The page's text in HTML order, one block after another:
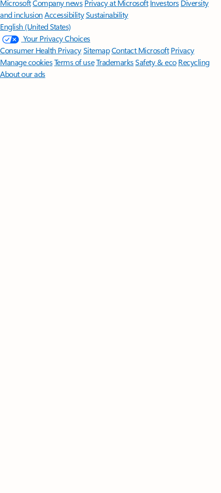
MicrosoftCompany news Privacy at Microsoft Investors Diversity
and inclusion AccessibilitySustainability
English (United States)
Your Privacy Choices
Consumer Health PrivacySitemapContact Microsoft Privacy
Manage cookiesTerms of useTrademarksSafety & eco Recycling
About our ads